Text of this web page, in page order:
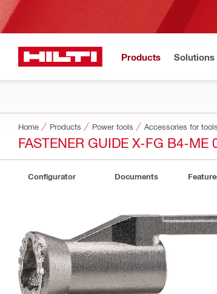
Products Solutions
Home Products Power tools Accessories for tools
FASTENER GUIDE X-FG B4-ME
Configurator Documents